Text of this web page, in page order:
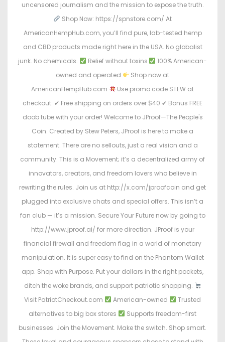
uncensored journalism and the mission to expose the truth.
Shop Now: https://spnstore.com/ At
AmericanHempHub.com, you’ll find pure, lab-tested hemp
and CBD products made right here in the USA. No globalist
junk. No chemicals.
Relief without toxins
100% American-
owned and operated
Shop now at
AmericanHempHub.com
Use promo code STEW at
checkout: ✔ Free shipping on orders over $40 ✔ Bonus FREE
doob tube with your order! Welcome to JProof—The People's
Coin. Created by Stew Peters, JProof is here to make a
statement. There are no sellouts, just a real vision and a
community. This is a Movement; it’s a decentralized army of
innovators, creators, and freedom lovers who believe in
rewriting the rules. Join us at http://x.com/jproofcoin and get
plugged into exclusive chats and special offers. This isn’t a
fan club — it’s a mission. Secure Your Future now by going to
http://www.jproof.ai/ for more direction. JProof is your
financial firewall and freedom flag in a world of monetary
manipulation. It is super easy to find on the Phantom Wallet
app. Shop with Purpose. Put your dollars in the right pockets,
ditch the woke brands, and support patriotic shopping.
Visit PatriotCheckout.com
American-owned
Trusted
alternatives to big box stores
Supports freedom-first
businesses. Join the Movement. Make the switch. Shop smart.